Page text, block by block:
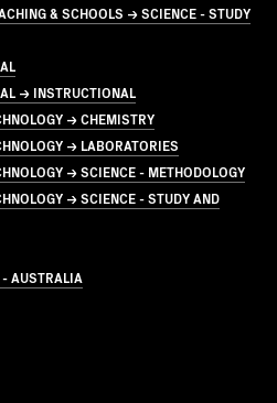
& SCHOOLS → SCIENCE - STUDY
→ INSTRUCTIONAL
→ CHEMISTRY
→ LABORATORIES
→ SCIENCE - METHODOLOGY
→ SCIENCE - STUDY AND
AUSTRALIA